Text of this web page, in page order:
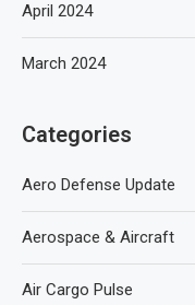
April 2024
March 2024
Categories
Aero Defense Update
Aerospace & Aircraft
Air Cargo Pulse